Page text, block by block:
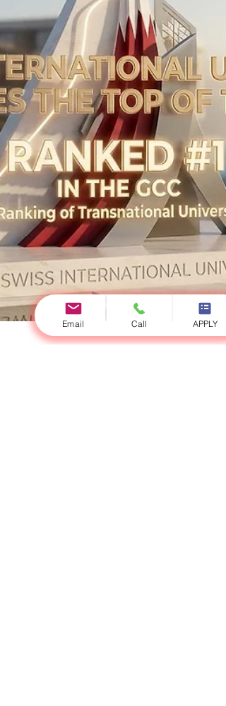
#Sustainable_Development_Goals.
Securing this position highlights a deep and
ongoing commitment to environmental
stewardship, social responsibility, and
Email Call APPLY